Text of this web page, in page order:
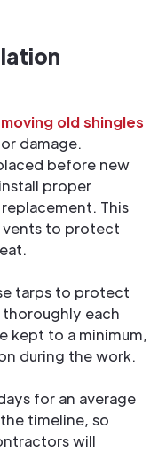
old shingles
damage.
before new
proper
This
vents to protect
tarps to protect
each
kept to a minimum,
during the work.
for an average
timeline, so
will